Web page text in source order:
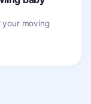
your moving